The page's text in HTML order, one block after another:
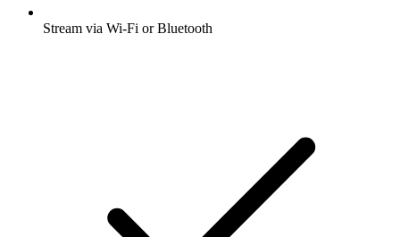
Stream via Wi-Fi or Bluetooth